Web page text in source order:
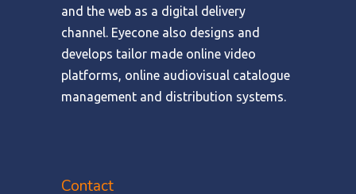
and the web as a digital delivery
channel. Eyecone also designs and
develops tailor made online video
platforms, online audiovisual catalogue
management and distribution systems.
Contact